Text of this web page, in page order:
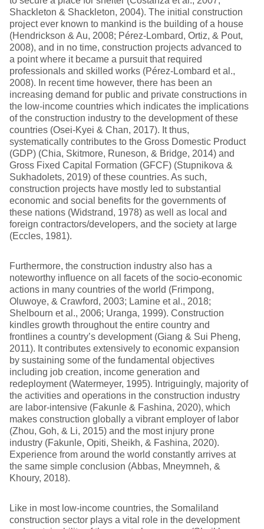
Shackleton & Shackleton, 2004). The initial construction
project ever known to mankind is the building of a house
(Hendrickson & Au, 2008; Pérez-Lombard, Ortiz, & Pout,
2008), and in no time, construction projects advanced to
a point where it became a pursuit that required
professionals and skilled works (Pérez-Lombard et al.,
2008). In recent time however, there has been an
increasing demand for public and private constructions in
the low-income countries which indicates the implications
of the construction industry to the development of these
countries (Osei-Kyei & Chan, 2017). It thus,
systematically contributes to the Gross Domestic Product
(GDP) (Chia, Skitmore, Runeson, & Bridge, 2014) and
Gross Fixed Capital Formation (GFCF) (Stupnikova &
Sukhadolets, 2019) of these countries. As such,
construction projects have mostly led to substantial
economic and social benefits for the governments of
these nations (Widstrand, 1978) as well as local and
foreign contractors/developers, and the society at large
(Eccles, 1981).
Furthermore, the construction industry also has a
noteworthy influence on all facets of the socio-economic
actions in many countries of the world (Frimpong,
Oluwoye, & Crawford, 2003; Lamine et al., 2018;
Shelbourn et al., 2006; Uranga, 1999). Construction
kindles growth throughout the entire country and
frontlines a country’s development (Giang & Sui Pheng,
2011). It contributes extensively to economic expansion
by sustaining some of the fundamental objectives
including job creation, income generation and
redeployment (Watermeyer, 1995). Intriguingly, majority of
the activities and operations in the construction industry
are labor-intensive (Fakunle & Fashina, 2020), which
makes construction globally a vibrant employer of labor
(Zhou, Goh, & Li, 2015) and the most injury prone
industry (Fakunle, Opiti, Sheikh, & Fashina, 2020).
Experience from around the world constantly arrives at
the same simple conclusion (Abbas, Mneymneh, &
Khoury, 2018).
Like in most low-income countries, the Somaliland
construction sector plays a vital role in the development